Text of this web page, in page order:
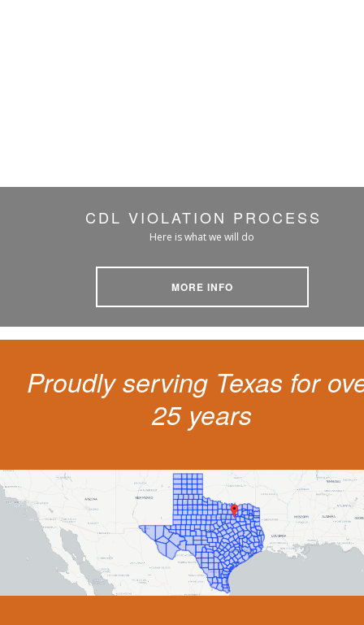
CDL VIOLATION PROCESS
Here is what we will do
MORE INFO
Proudly serving Texas for
25 years